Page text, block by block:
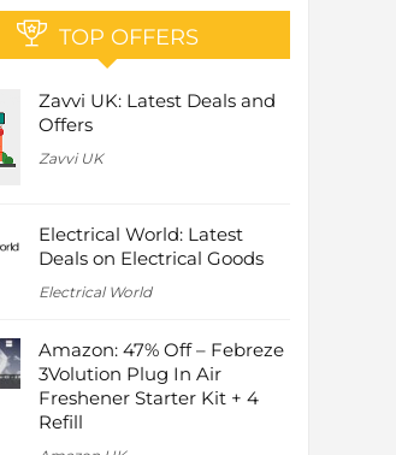
TOP OFFERS
Zavvi UK: Latest Deals and
Offers
Zavvi UK
Electrical World: Latest
Deals on Electrical Goods
Electrical World
Amazon: 47% Off – Febreze
3Volution Plug In Air
Freshener Starter Kit + 4
Refill